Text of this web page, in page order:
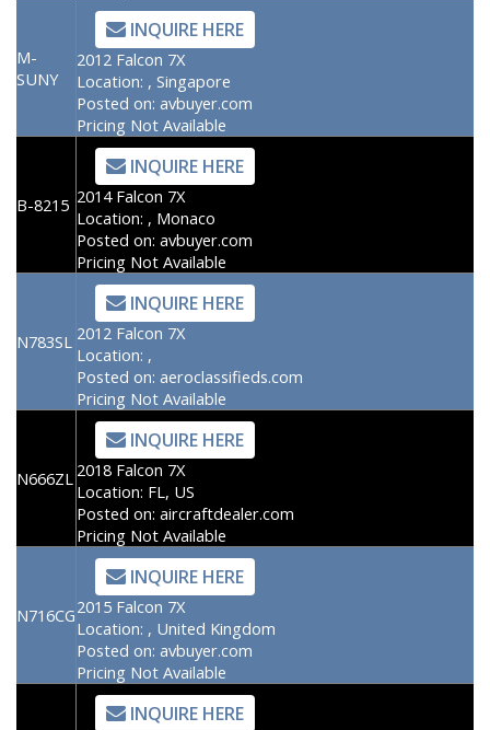
M-
SUNY
INQUIRE HERE
2012 Falcon 7X
Location: , Singapore
Posted on: avbuyer.com
Pricing Not Available
B-8215
INQUIRE HERE
2014 Falcon 7X
Location: , Monaco
Posted on: avbuyer.com
Pricing Not Available
N783SL
INQUIRE HERE
2012 Falcon 7X
Location: ,
Posted on: aeroclassifieds.com
Pricing Not Available
N666ZL
INQUIRE HERE
2018 Falcon 7X
Location: FL, US
Posted on: aircraftdealer.com
Pricing Not Available
N716CG
INQUIRE HERE
2015 Falcon 7X
Location: , United Kingdom
Posted on: avbuyer.com
Pricing Not Available
INQUIRE HERE